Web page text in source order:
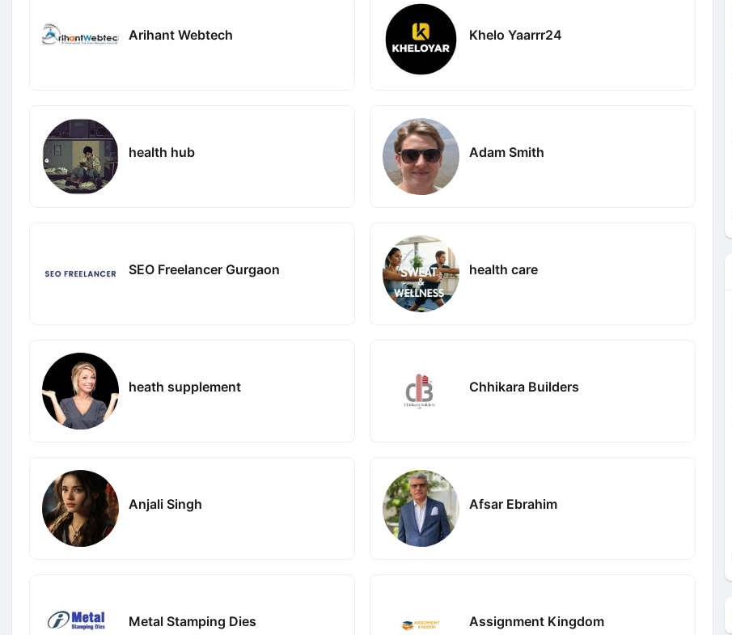
Arihant Webtech Khelo Yaarrr24
health hub Adam Smith
SEO Freelancer Gurgaon health care
heath supplement Chhikara Builders
Anjali Singh Afsar Ebrahim
Metal Stamping Dies Assignment Kingdom